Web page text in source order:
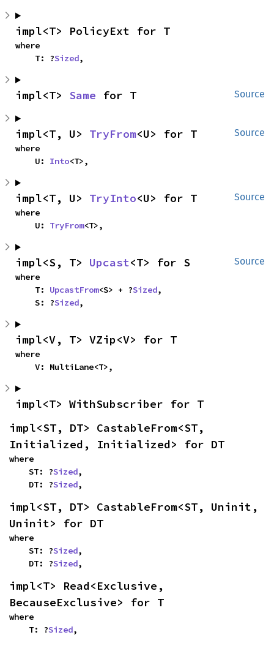
impl<T> PolicyExt for T
where
    T: ?
Sized,
Source
impl<T> Same for T
Source
impl<T, U> TryFrom<U> for T
where
    U:
Into<T>,
Source
impl<T, U> TryInto<U> for T
where
    U:
TryFrom<T>,
Source
impl<S, T> Upcast<T> for S
where
    T:
UpcastFrom<S> + ?Sized,
    S: ?
Sized,
impl<V, T> VZip<V> for T
where
    V: MultiLane<T>,
impl<T> WithSubscriber for T
impl<ST, DT> CastableFrom<ST,
Initialized, Initialized> for DT
where
    ST: ?
Sized,
    DT: ?
Sized,
impl<ST, DT> CastableFrom<ST, Uninit,
Uninit> for DT
where
    ST: ?
Sized,
    DT: ?
Sized,
impl<T> Read<Exclusive,
BecauseExclusive> for T
where
    T: ?
Sized,